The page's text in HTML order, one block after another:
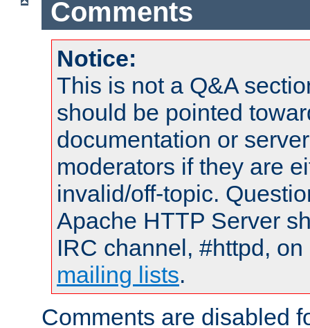
Comments
Notice:
This is not a Q&A
should be pointed
documentation or
moderators if they are
invalid/off-topic.
Apache HTTP Server
IRC channel, #httpd,
mailing lists.
Comments are disabled